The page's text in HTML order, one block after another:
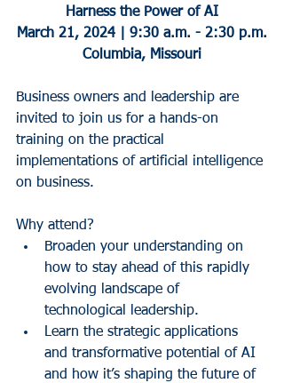
Harness the Power of AI
March 21, 2024 | 9:30 a.m. - 2:30 p.m.
Columbia, Missouri
Business owners and leadership are
invited to join us for a hands-on
training on the practical
implementations of artificial intelligence
on business.
Why attend?
Broaden your understanding on
how to stay ahead of this rapidly
evolving landscape of
technological leadership.
Learn the strategic applications
and transformative potential of AI
and how it’s shaping the future of